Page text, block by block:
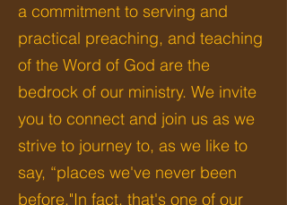
a commitment to serving and
practical preaching, and teaching
of the Word of God are the
bedrock of our ministry. We invite
you to connect and join us as we
strive to journey to, as we like to
say, “places we've never been
before."In fact, that's one of our